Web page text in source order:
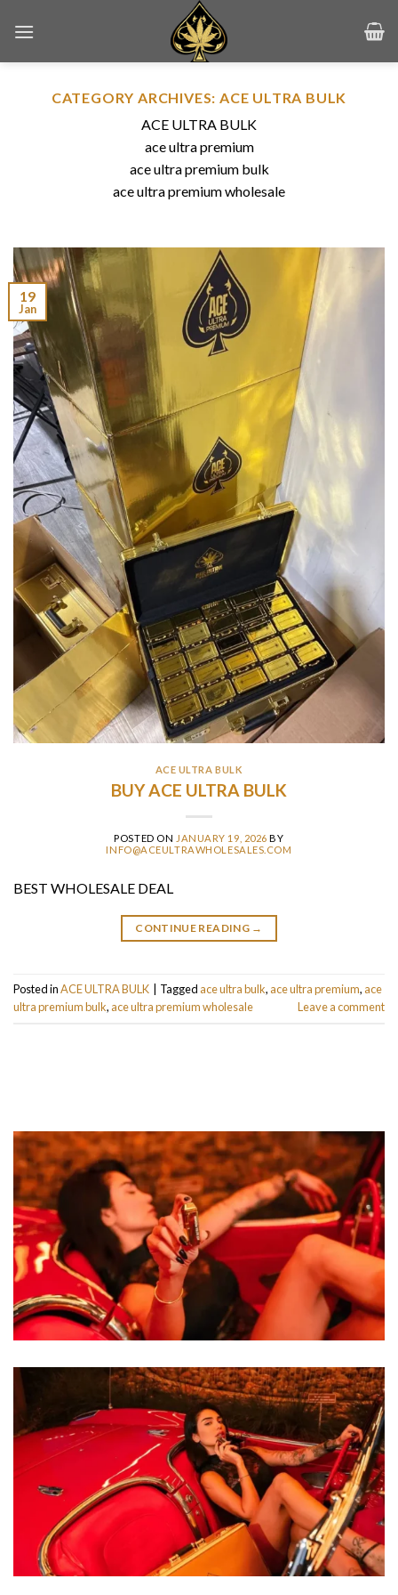
CATEGORY ARCHIVES: ACE ULTRA BULK
ACE ULTRA BULK
ace ultra premium
ace ultra premium bulk
ace ultra premium wholesale
19
Jan
ACE ULTRA BULK
BUY ACE ULTRA BULK
POSTED ON JANUARY 19, 2026 BY
INFO@ACEULTRAWHOLESALES.COM
BEST WHOLESALE DEAL
CONTINUE READING →
Posted inACE ULTRA BULK Tagged ace ultra bulk, ace ultra premium, ace
ultra premium bulk, ace ultra premium wholesale Leave a comment